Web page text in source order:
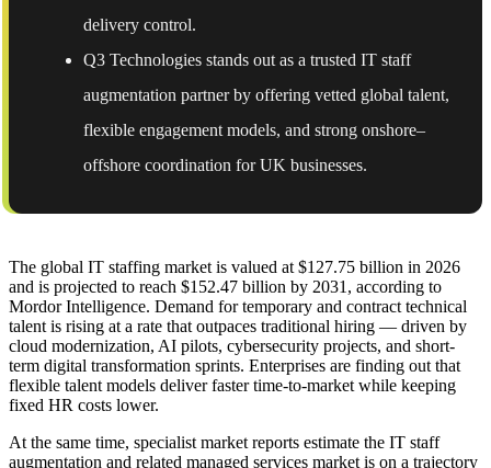
delivery control.
Q3 Technologies stands out as a trusted IT staff
augmentation partner by offering vetted global talent,
flexible engagement models, and strong onshore–
offshore coordination for UK businesses.
The global IT staffing market is valued at $127.75 billion in 2026
and is projected to reach $152.47 billion by 2031, according to
Mordor Intelligence. Demand for temporary and contract technical
talent is rising at a rate that outpaces traditional hiring — driven by
cloud modernization, AI pilots, cybersecurity projects, and short-
term digital transformation sprints. Enterprises are finding out that
flexible talent models deliver faster time-to-market while keeping
fixed HR costs lower.
At the same time, specialist market reports estimate the IT staff
augmentation and related managed services market is on a trajectory